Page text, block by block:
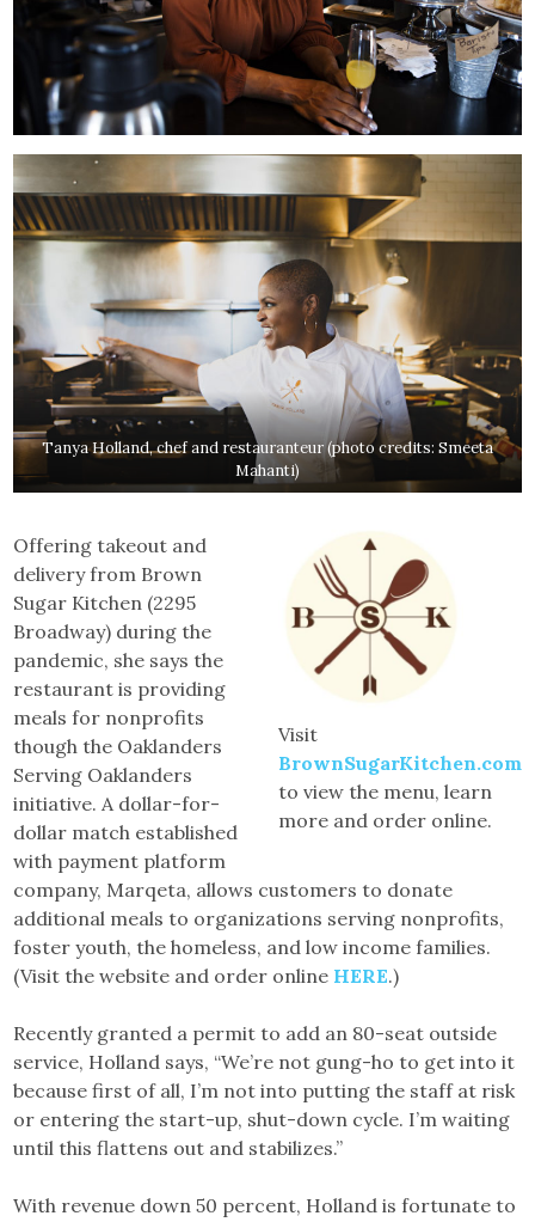
Tanya Holland, chef and restauranteur (photo credits: Smeeta
Mahanti)
Visit
BrownSugarKitchen.com
to view the menu, learn
more and order online.
Offering takeout and
delivery from Brown
Sugar Kitchen (2295
Broadway) during the
pandemic, she says the
restaurant is providing
meals for nonprofits
though the Oaklanders
Serving Oaklanders
initiative. A dollar-for-
dollar match established
with payment platform
company, Marqeta, allows customers to donate
additional meals to organizations serving nonprofits,
foster youth, the homeless, and low income families.
(Visit the website and order online HERE.)
Recently granted a permit to add an 80-seat outside
service, Holland says, “We’re not gung-ho to get into it
because first of all, I’m not into putting the staff at risk
or entering the start-up, shut-down cycle. I’m waiting
until this flattens out and stabilizes.”
With revenue down 50 percent, Holland is fortunate to